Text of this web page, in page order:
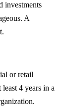
investments
A
or retail
4 years in a